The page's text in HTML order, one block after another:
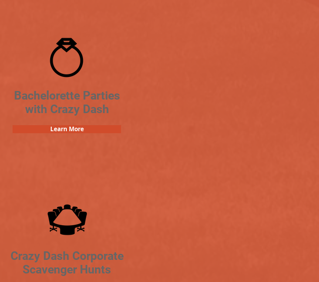
Bachelorette Parties
with Crazy Dash
Learn More
Crazy Dash Corporate
Scavenger Hunts